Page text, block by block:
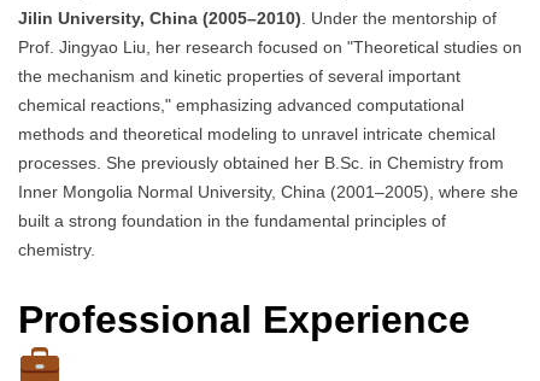
Jilin University, China (2005–2010) . Under the mentorship of
Prof. Jingyao Liu, her research focused on "Theoretical studies on
the mechanism and kinetic properties of several important
chemical reactions," emphasizing advanced computational
methods and theoretical modeling to unravel intricate chemical
processes. She previously obtained her B.Sc. in Chemistry from
Inner Mongolia Normal University, China (2001–2005), where she
built a strong foundation in the fundamental principles of
chemistry.
Professional Experience